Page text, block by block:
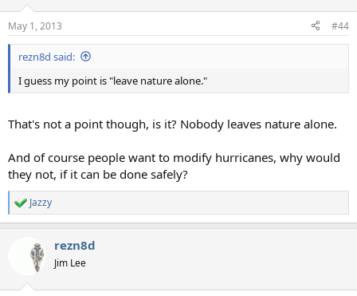
s
:
May 1, 2013 #44
rezn8d said:
I guess my point is "leave nature alone."
That's not a point though, is it? Nobody leaves nature alone.
And of course people want to modify hurricanes, why would
they not, if it can be done safely?
R
e
Jazzy
rezn8d
Jim Lee